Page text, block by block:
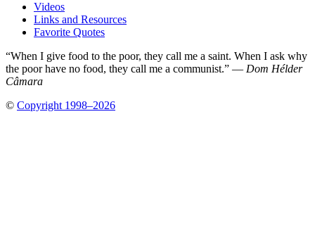
Videos
Links and Resources
Favorite Quotes
“When I give food to the poor, they call me a saint. When I ask why
the poor have no food, they call me a communist.” — Dom Hélder
Câmara
© Copyright 1998–2026